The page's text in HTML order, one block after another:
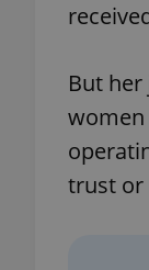
But
trust or